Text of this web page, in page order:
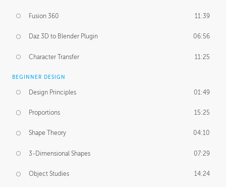
Fusion 360 11:39
Daz 3D to Blender Plugin 06:56
Character Transfer 11:25
BEGINNER DESIGN
Design Principles 01:49
Proportions 15:25
Shape Theory 04:10
3-Dimensional Shapes 07:29
Object Studies 14:24